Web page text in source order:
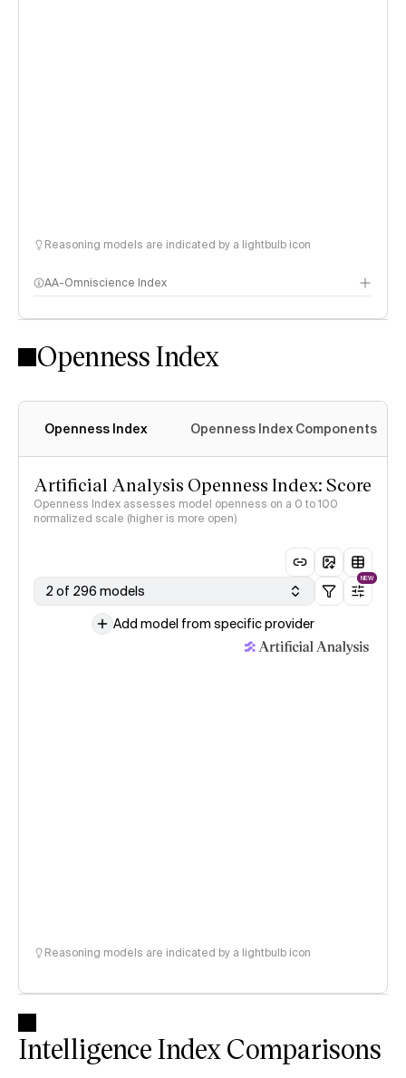
Reasoning models are indicated by a lightbulb icon
AA-Omniscience Index
Openness Index
Openness Index Openness Index Components
Artificial Analysis Openness Index: Score
Openness Index assesses model openness on a 0 to 100
normalized scale (higher is more open)
2 of 296 models
NEW
Add model from specific provider
Reasoning models are indicated by a lightbulb icon
Intelligence Index Comparisons